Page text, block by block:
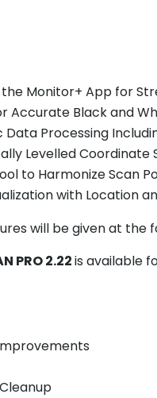
Monitor+ App for
Accurate Black and
Processing
Levelled
to Harmonize Scan
with Location
will be given at the
PRO 2.22is available